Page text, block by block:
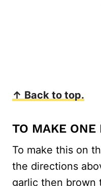
↑ Back to top.
TO MAKE ONE
To make this on
the directions
garlic then brown